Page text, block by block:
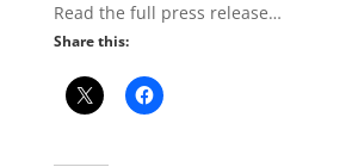
Read the full press release…
Share this: